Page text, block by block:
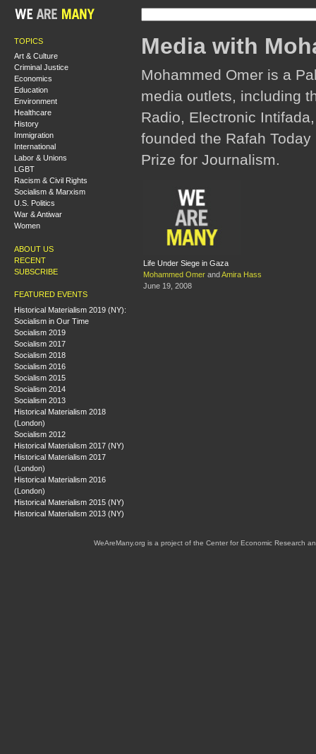
TOPICS
Art & Culture
Criminal Justice
Economics
Education
Environment
Healthcare
History
Immigration
International
Labor & Unions
LGBT
Racism & Civil Rights
Socialism & Marxism
U.S. Politics
War & Antiwar
Women
ABOUT US
RECENT
SUBSCRIBE
FEATURED EVENTS
Historical Materialism 2019 (NY):
Socialism in Our Time
Socialism 2019
Socialism 2017
Socialism 2018
Socialism 2016
Socialism 2015
Socialism 2014
Socialism 2013
Historical Materialism 2018
(London)
Socialism 2012
Historical Materialism 2017 (NY)
Historical Materialism 2017
(London)
Historical Materialism 2016
(London)
Historical Materialism 2015 (NY)
Historical Materialism 2013 (NY)
Media with
Mohammed Omer is a
media outlets, including
Radio, Electronic
founded the Rafah
Prize for Journalism.
Life Under Siege in Gaza
Mohammed Omer andAmira Hass
June 19, 2008
WeAreMany.org is a project of the Center for Economic Research